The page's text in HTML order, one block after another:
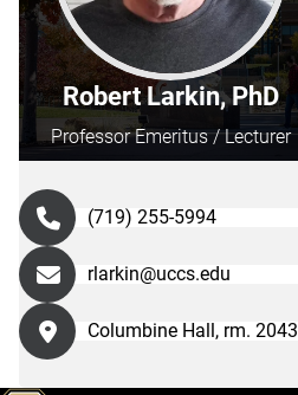
Robert Larkin, PhD
Professor Emeritus / Lecturer
(719) 255-5994
rlarkin@uccs.edu
Columbine Hall, rm. 2043